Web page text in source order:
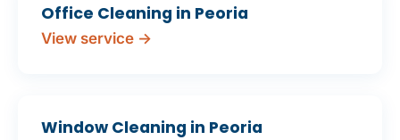
Office Cleaning in Peoria
View service →
Window Cleaning in Peoria